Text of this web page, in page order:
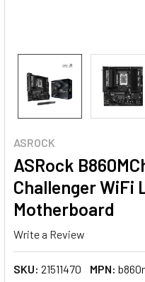
ASROCK
ASRock
Challenger WiFi
Motherboard
Write a Review
SKU: 21511470 MPN: